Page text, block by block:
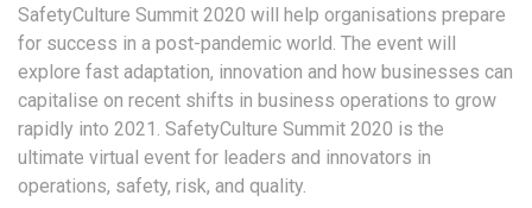
SafetyCulture Summit 2020 will help organisations prepare
for success in a post-pandemic world. The event will
explore fast adaptation, innovation and how businesses can
capitalise on recent shifts in business operations to grow
rapidly into 2021. SafetyCulture Summit 2020 is the
ultimate virtual event for leaders and innovators in
operations, safety, risk, and quality.